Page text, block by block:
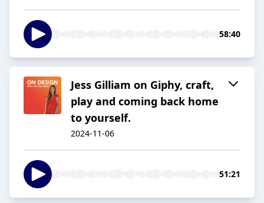
58:40
Jess Gilliam on Giphy, craft,
play and coming back home
to yourself.
2024-11-06
51:21